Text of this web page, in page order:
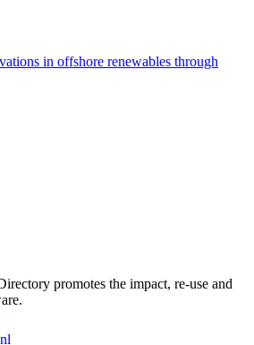
in offshore renewables through
promotes the impact, re-use and